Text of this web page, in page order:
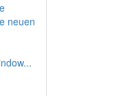
neuen